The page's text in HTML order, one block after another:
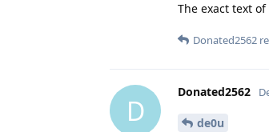
The exact text
Donated2562
D
Donated2562
de0u